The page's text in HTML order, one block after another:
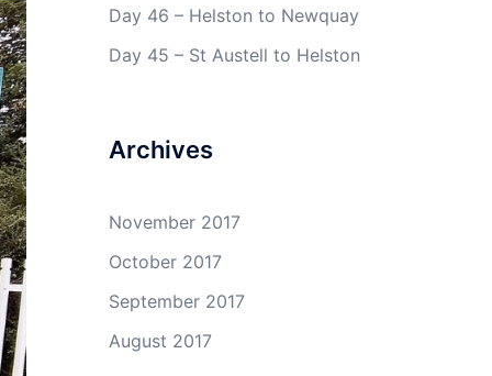
Day 46 – Helston to Newquay
Day 45 – St Austell to Helston
Archives
November 2017
October 2017
September 2017
August 2017